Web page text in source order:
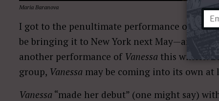
Maria Baranova
I got to the penultimate performance of
be bringing it to New York next May—and
another performance of Vanessa this winter.
group, Vanessa may be coming into its own at
Vanessa “made her debut” (one might say)